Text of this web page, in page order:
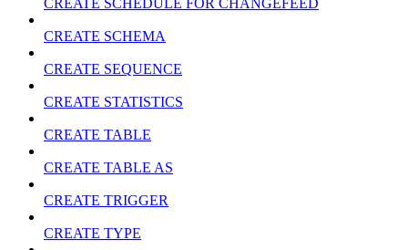
CREATE SCHEDULE FOR CHANGEFEED
CREATE SCHEMA
CREATE SEQUENCE
CREATE STATISTICS
CREATE TABLE
CREATE TABLE AS
CREATE TRIGGER
CREATE TYPE